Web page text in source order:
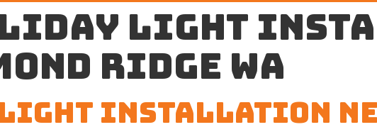
light
Ridge WA
Installation